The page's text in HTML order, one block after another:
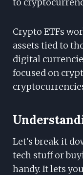
Crypto ETFs
assets tied to
digital
focused on
Let's break it
tech stuff or
handy. It lets